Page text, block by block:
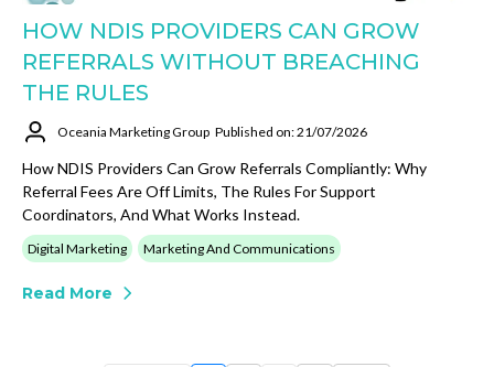
HOW NDIS PROVIDERS CAN GROW
REFERRALS WITHOUT BREACHING
THE RULES
Oceania Marketing Group Published on: 21/07/2026
How NDIS Providers Can Grow Referrals Compliantly: Why
Referral Fees Are Off Limits, The Rules For Support
Coordinators, And What Works Instead.
Digital Marketing Marketing And Communications
Read More